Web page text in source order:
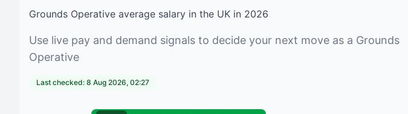
Grounds Operative average salary in the UK in 2026
Use live pay and demand signals to decide your next move as a Grounds
Operative
Last checked: 8 Aug 2026, 02:27